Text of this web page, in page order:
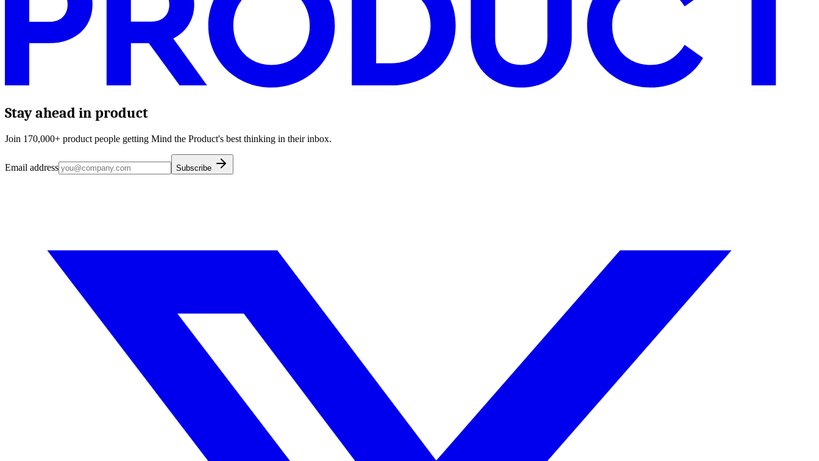
Stay ahead in product
Join 170,000+ product people getting Mind the Product's best thinking in their inbox.
Email address Subscribe